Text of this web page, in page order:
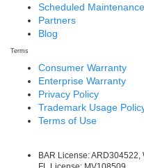
Scheduled Maintenance
Partners
Blog
Terms
Consumer Warranty
Enterprise Warranty
Privacy Policy
Trademark Usage
Terms of Use
BAR License: ARD304522,